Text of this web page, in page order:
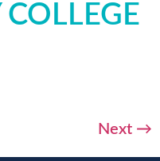
COLLEGE
Next →